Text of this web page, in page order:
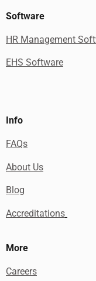
Software
HR Management
EHS Software
Info
FAQs
About Us
Blog
Accreditations
More
Careers